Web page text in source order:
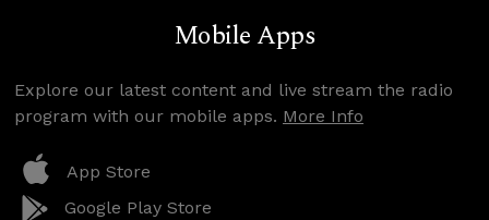
Mobile Apps
Explore our latest content and live stream the radio
program with our mobile apps. More Info
App Store
Google Play Store